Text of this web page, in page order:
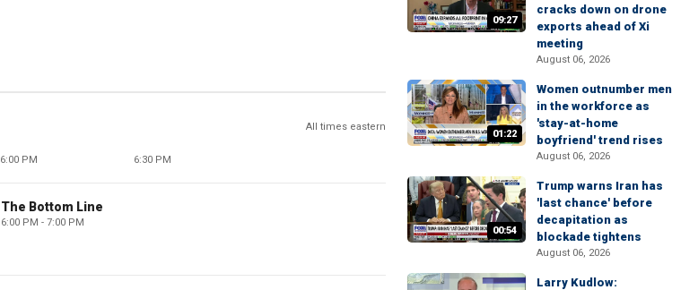
All times eastern
6:00 PM 6:30 PM
The Bottom Line
6:00 PM - 7:00 PM
09:27
cracks down on drone
exports ahead of Xi
meeting
August 06, 2026
01:22
Women outnumber men
in the workforce as
'stay-at-home
boyfriend' trend rises
August 06, 2026
00:54
Trump warns Iran has
'last chance' before
decapitation as
blockade tightens
August 06, 2026
Larry Kudlow: